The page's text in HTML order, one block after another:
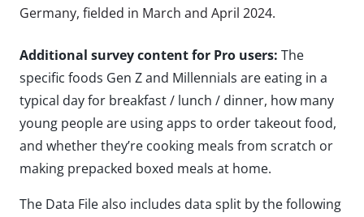
Germany, fielded in March and April 2024.
Additional survey content for Pro users: The
specific foods Gen Z and Millennials are eating in a
typical day for breakfast / lunch / dinner, how many
young people are using apps to order takeout food,
and whether they’re cooking meals from scratch or
making prepacked boxed meals at home.
The Data File also includes data split by the following